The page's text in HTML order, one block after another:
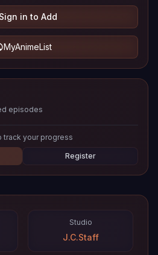
Sign in to Add
MyAnimeList
episodes
track your progress
Register
Studio
J.C.Staff